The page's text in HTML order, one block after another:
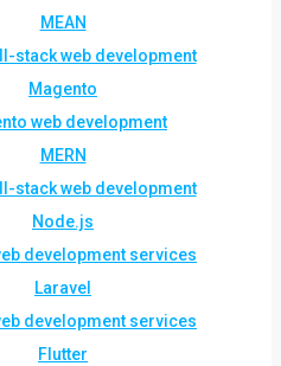
MEAN
stack web development
Magento
web development
MERN
stack web development
Node.js
development services
Laravel
development services
Flutter